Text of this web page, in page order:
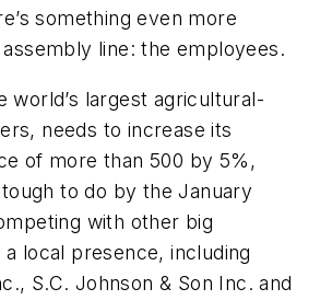
something even more
line: the employees.
world’s largest agricultural-
needs to increase its
of more than 500 by 5%,
tough to do by the January
with other big
local presence, including
S.C. Johnson & Son Inc. and